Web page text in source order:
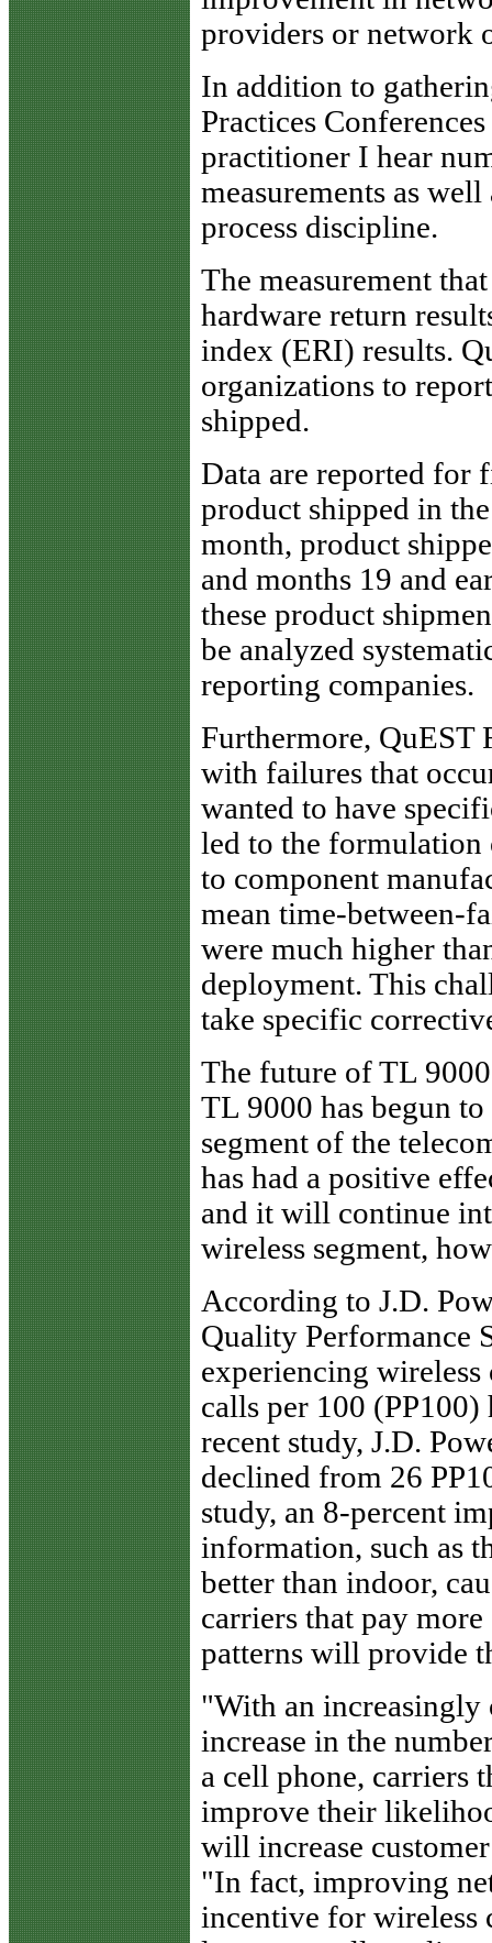
providers or network
In addition to
Practices
practitioner I hear
measurements as
process discipline.
The measurement
hardware return
index (ERI) results.
organizations to
shipped.
Data are reported for
product shipped in
month, product
and months 19 and
these product
be analyzed
reporting companies.
Furthermore, QuEST
with failures that
wanted to have
led to the formulation
to component
mean time-between-
were much higher
deployment. This
take specific
The future of TL 9000
TL 9000 has begun
segment of the
has had a positive
and it will continue
wireless segment,
According to J.D.
Quality Performance
experiencing wireless
calls per 100
recent study, J.D.
declined from 26
study, an 8-percent
information, such as
better than indoor,
carriers that pay
patterns will provide
"With an increasingly
increase in the
a cell phone, carriers
improve their
will increase
"In fact, improving
incentive for wireless